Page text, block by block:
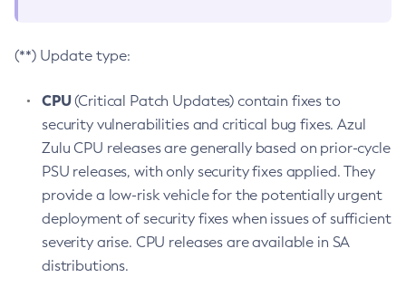
(**) Update type:
CPU(Critical Patch Updates) contain fixes to
security vulnerabilities and critical bug fixes. Azul
Zulu CPU releases are generally based on prior-cycle
PSU releases, with only security fixes applied. They
provide a low-risk vehicle for the potentially urgent
deployment of security fixes when issues of sufficient
severity arise. CPU releases are available in SA
distributions.